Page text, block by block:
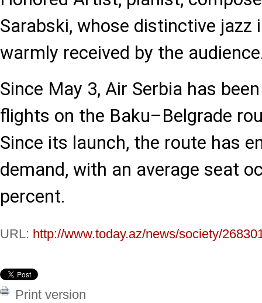
Sarabski, whose distinctive
warmly received by the
Since May 3, Air Serbia has
flights on the Baku–Belgrade
Since its launch, the route has
demand, with an average seat
percent.
URL: http://www.today.az/news/society/
Print version